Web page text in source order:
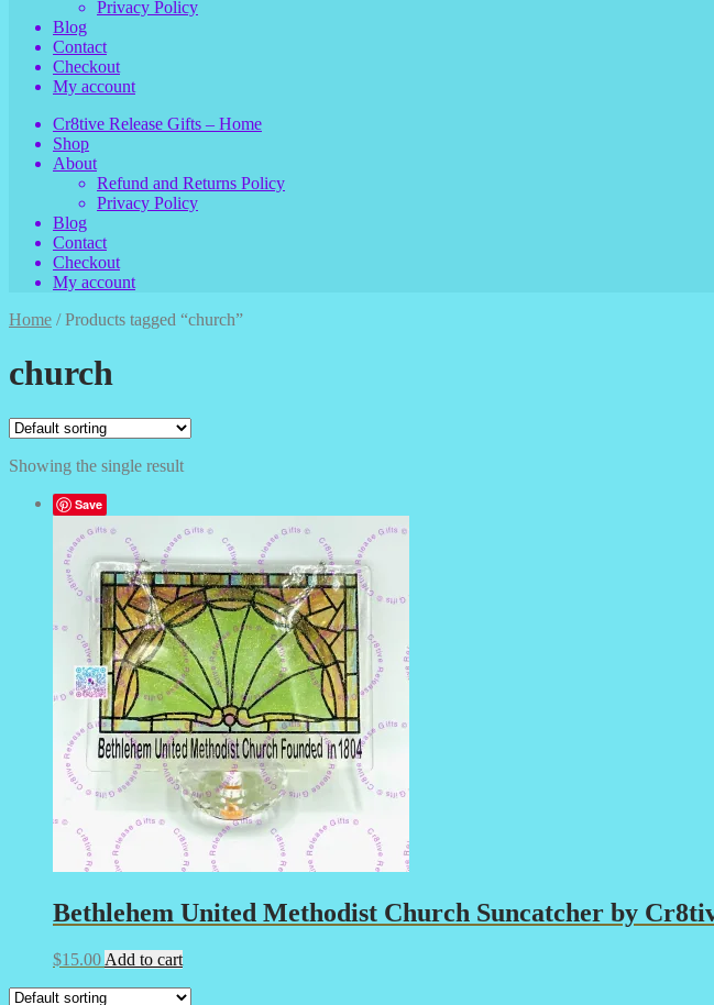
Privacy Policy
Blog
Contact
Checkout
My account
Cr8tive Release Gifts – Home
Shop
About
Refund and Returns Policy
Privacy Policy
Blog
Contact
Checkout
My account
Home /Products tagged “church”
church
Showing the single result
Save
Bethlehem United Methodist Church Suncatcher by
$15.00 Add to cart